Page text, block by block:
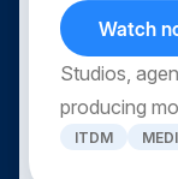
Watch
Studios,
producing
across
ITDM